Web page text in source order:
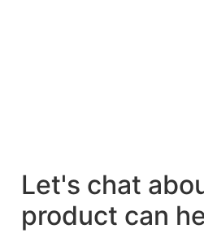
Let's chat
product can